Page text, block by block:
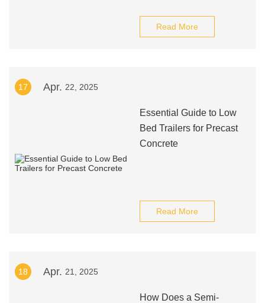
Read More
17 Apr. 22, 2025
Essential Guide to Low
Bed Trailers for Precast
Concrete
Read More
18 Apr. 21, 2025
How Does a Semi-